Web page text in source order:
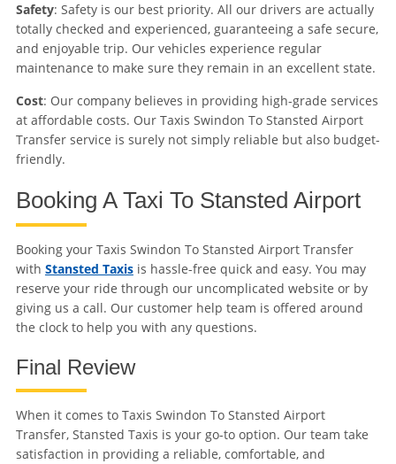
Safety: Safety is our best priority. All our drivers are actually
totally checked and experienced, guaranteeing a safe secure,
and enjoyable trip. Our vehicles experience regular
maintenance to make sure they remain in an excellent state.
Cost: Our company believes in providing high-grade services
at affordable costs. Our Taxis Swindon To Stansted Airport
Transfer service is surely not simply reliable but also budget-
friendly.
Booking A Taxi To Stansted Airport
Booking your Taxis Swindon To Stansted Airport Transfer
with Stansted Taxisis hassle-free quick and easy. You may
reserve your ride through our uncomplicated website or by
giving us a call. Our customer help team is offered around
the clock to help you with any questions.
Final Review
When it comes to Taxis Swindon To Stansted Airport
Transfer, Stansted Taxis is your go-to option. Our team take
satisfaction in providing a reliable, comfortable, and